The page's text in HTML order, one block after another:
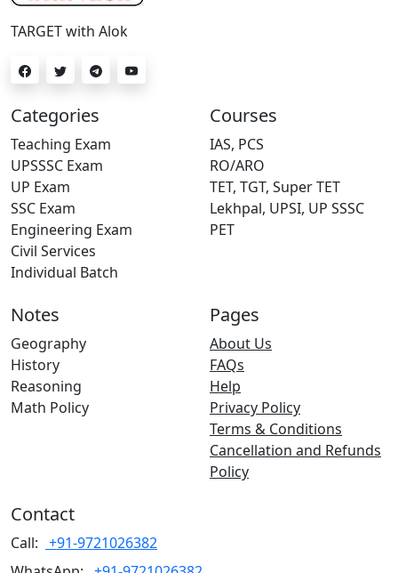
TARGET with Alok
Categories
Teaching Exam
UPSSSC Exam
UP Exam
SSC Exam
Engineering Exam
Civil Services
Individual Batch
Courses
IAS, PCS
RO/ARO
TET, TGT, Super TET
Lekhpal, UPSI, UP SSSC
PET
Notes
Geography
History
Reasoning
Math Policy
Pages
About Us
FAQs
Help
Privacy Policy
Terms & Conditions
Cancellation and Refunds
Policy
Contact
Call: +91-9721026382